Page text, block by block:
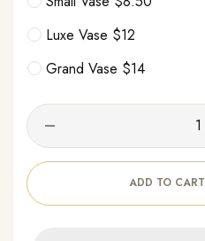
Luxe Vase $12
Grand Vase $14
ADD TO CART